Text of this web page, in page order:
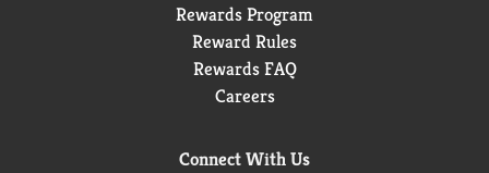
Rewards Program
Reward Rules
Rewards FAQ
Careers
Connect With Us